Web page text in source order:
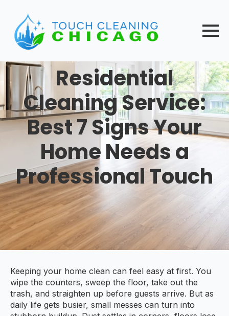
main
content
Residential
Cleaning Service:
Best 7 Signs Your
Home Needs a
Professional Touch
Keeping your home clean can feel easy at first. You
wipe the counters, sweep the floor, take out the
trash, and straighten up before guests arrive. But as
daily life gets busier, small messes can turn into